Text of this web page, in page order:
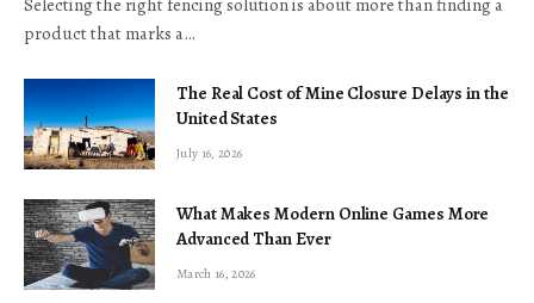
product that marks a…
The Real Cost of Mine Closure Delays in the
United States
July 16, 2026
What Makes Modern Online Games More
Advanced Than Ever
March 16, 2026